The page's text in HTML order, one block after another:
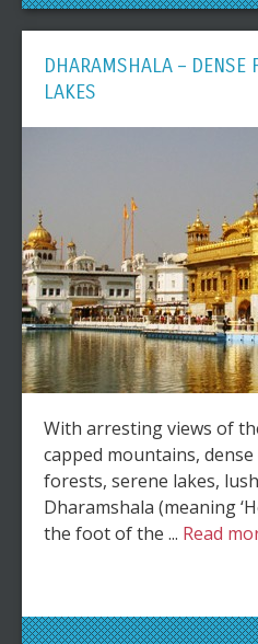
DHARAMSHALA – DENSE
LAKES
With arresting views of
capped mountains,
forests, serene lakes,
Dharamshala (meaning
the foot of the ... Read